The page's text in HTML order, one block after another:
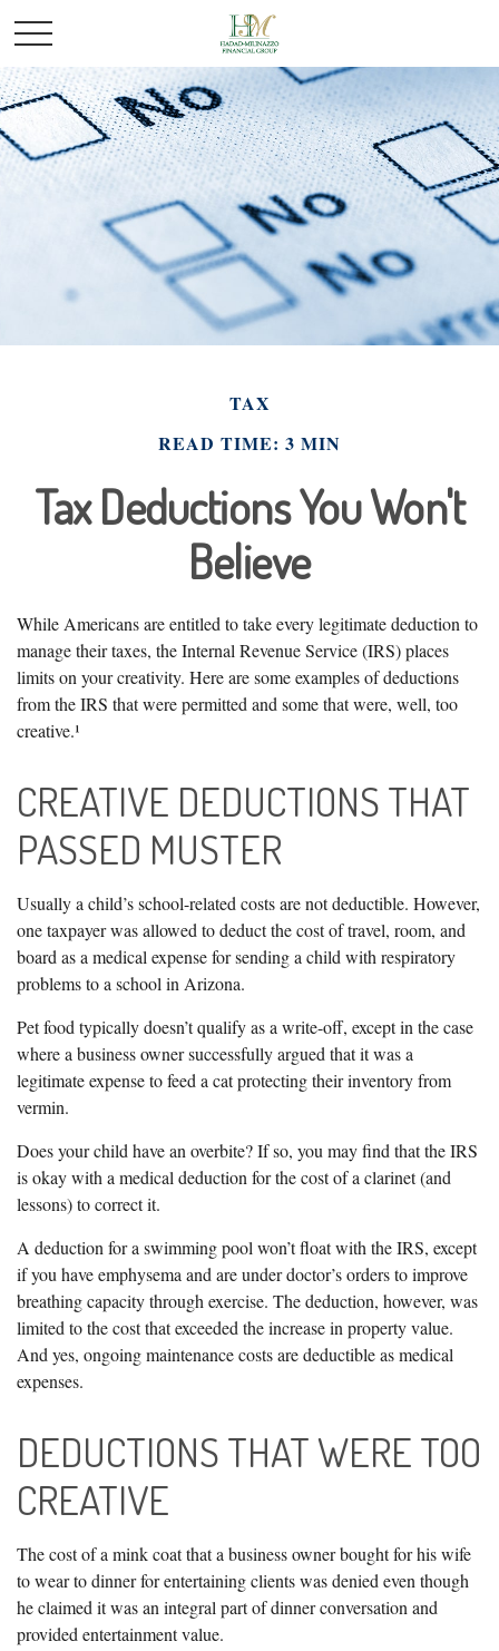
TAX
READ TIME: 3 MIN
Tax Deductions You Won't
Believe
While Americans are entitled to take every legitimate deduction to
manage their taxes, the Internal Revenue Service (IRS) places
limits on your creativity. Here are some examples of deductions
from the IRS that were permitted and some that were, well, too
creative.¹
CREATIVE DEDUCTIONS THAT
PASSED MUSTER
Usually a child’s school-related costs are not deductible. However,
one taxpayer was allowed to deduct the cost of travel, room, and
board as a medical expense for sending a child with respiratory
problems to a school in Arizona.
Pet food typically doesn’t qualify as a write-off, except in the case
where a business owner successfully argued that it was a
legitimate expense to feed a cat protecting their inventory from
vermin.
Does your child have an overbite? If so, you may find that the IRS
is okay with a medical deduction for the cost of a clarinet (and
lessons) to correct it.
A deduction for a swimming pool won’t float with the IRS, except
if you have emphysema and are under doctor’s orders to improve
breathing capacity through exercise. The deduction, however, was
limited to the cost that exceeded the increase in property value.
And yes, ongoing maintenance costs are deductible as medical
expenses.
DEDUCTIONS THAT WERE TOO
CREATIVE
The cost of a mink coat that a business owner bought for his wife
to wear to dinner for entertaining clients was denied even though
he claimed it was an integral part of dinner conversation and
provided entertainment value.